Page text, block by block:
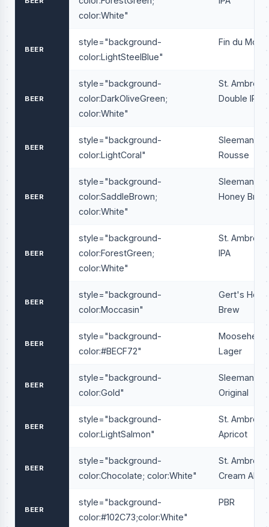
color:White"
BEER
style="background-
color:LightSteelBlue"
Fin du
BEER
style="background-
color:DarkOliveGreen;
color:White"
St.
Double IPA
BEER
style="background-
color:LightCoral"
Sleeman
Rousse
BEER
style="background-
color:SaddleBrown;
color:White"
Sleeman
Honey
BEER
style="background-
color:ForestGreen;
color:White"
St.
IPA
BEER
style="background-
color:Moccasin"
Gert's
Brew
BEER
style="background-
color:#BECF72"
Moosehead
Lager
BEER
style="background-
color:Gold"
Sleeman
Original
BEER
style="background-
color:LightSalmon"
St.
Apricot
BEER
style="background-
color:Chocolate; color:White"
St.
Cream Ale
BEER
style="background-
color:#102C73;color:White"
PBR